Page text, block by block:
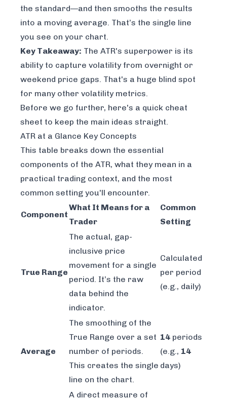
the standard—and then smooths the results
into a moving average. That’s the single line
you see on your chart.
Key Takeaway: The ATR's superpower is its
ability to capture volatility from overnight or
weekend price gaps. That's a huge blind spot
for many other volatility metrics.
Before we go further, here's a quick cheat
sheet to keep the main ideas straight.
ATR at a Glance Key Concepts
This table breaks down the essential
components of the ATR, what they mean in a
practical trading context, and the most
common setting you'll encounter.
Component
What It Means for a
Trader
Common
Setting
True Range
The actual, gap-
inclusive price
movement for a single
period. It’s the raw
data behind the
indicator.
Calculated
per period
(e.g., daily)
Average
The smoothing of the
True Range over a set
number of periods.
This creates the single
line on the chart.
14 periods
(e.g., 14
days)
A direct measure of